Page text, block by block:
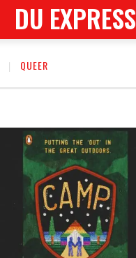
DU EXPRESS
QUEER